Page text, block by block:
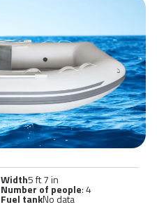
Width5 ft 7 in
Number of people: 4
Fuel tankNo data